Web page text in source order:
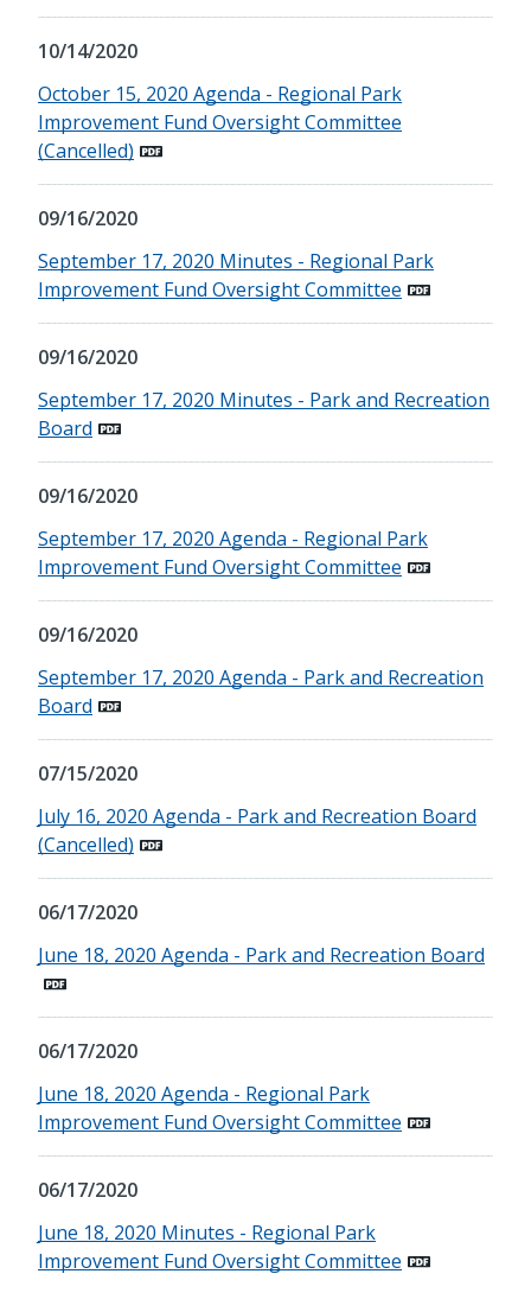
10/14/2020
October 15, 2020 Agenda - Regional Park
Improvement Fund Oversight Committee
(Cancelled)
09/16/2020
September 17, 2020 Minutes - Regional Park
Improvement Fund Oversight Committee
09/16/2020
September 17, 2020 Minutes - Park and Recreation
Board
09/16/2020
September 17, 2020 Agenda - Regional Park
Improvement Fund Oversight Committee
09/16/2020
September 17, 2020 Agenda - Park and Recreation
Board
07/15/2020
July 16, 2020 Agenda - Park and Recreation Board
(Cancelled)
06/17/2020
June 18, 2020 Agenda - Park and Recreation Board
06/17/2020
June 18, 2020 Agenda - Regional Park
Improvement Fund Oversight Committee
06/17/2020
June 18, 2020 Minutes - Regional Park
Improvement Fund Oversight Committee